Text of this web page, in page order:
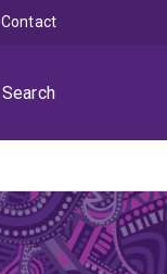
Search
Contact